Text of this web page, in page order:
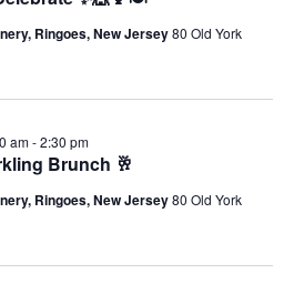
Ringoes, New Jersey80 Old York
Brunch 🥂
am-2:30 pm
Ringoes, New Jersey80 Old York